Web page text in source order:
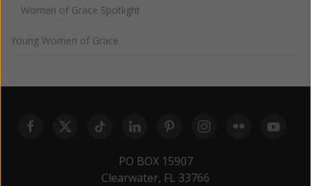
Women of Grace Spotlight
Young Women of Grace
PO BOX 15907
Clearwater, FL 33766